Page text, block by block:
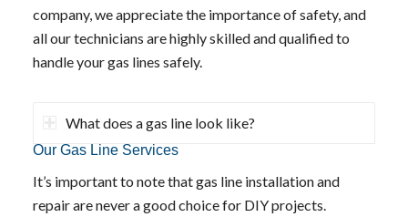
company, we appreciate the importance of safety, and
all our technicians are highly skilled and qualified to
handle your gas lines safely.
What does a gas line look like?
Our Gas Line Services
It’s important to note that gas line installation and
repair are never a good choice for DIY projects.